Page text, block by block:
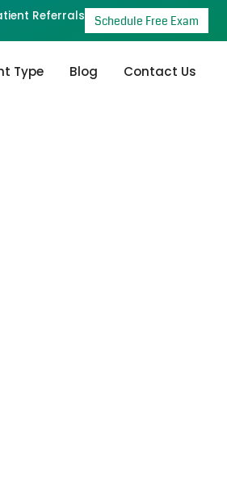
Referrals Schedule Free Exam
Type Blog Contact Us